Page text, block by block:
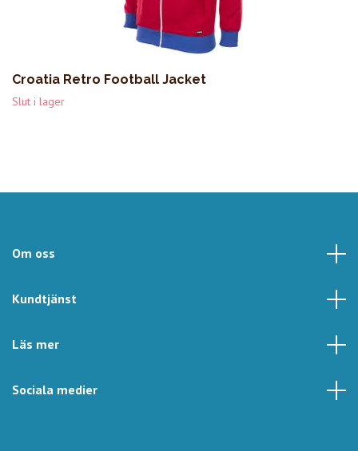
Croatia Retro Football Jacket
Slut i lager
Om oss
Kundtjänst
Läs mer
Sociala medier